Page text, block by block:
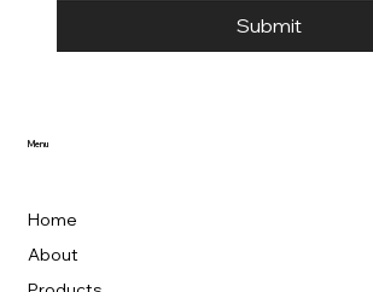
Home
About
Menu
Submit